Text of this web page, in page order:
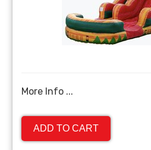
More Info ...
ADD TO CART